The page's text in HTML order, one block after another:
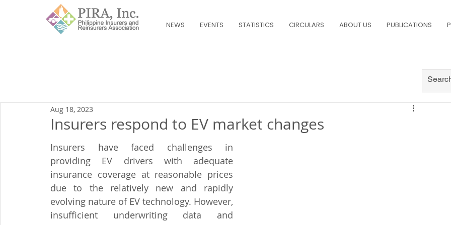
NEWS EVENTS STATISTICS CIRCULARS ABOUT US PUBLICATIONS
Insurers respond to EV market changes
Aug 18, 2023
Insurers have faced challenges in
providing EV drivers with adequate
insurance coverage at reasonable prices
due to the relatively new and rapidly
evolving nature of EV technology. However,
insufficient underwriting data and